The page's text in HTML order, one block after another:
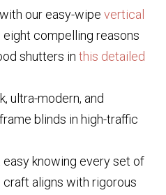
our easy-wipe vertical
eight compelling reasons
shutters in this detailed
ultra-modern, and
blinds in high-traffic
knowing every set of
craft aligns with rigorous